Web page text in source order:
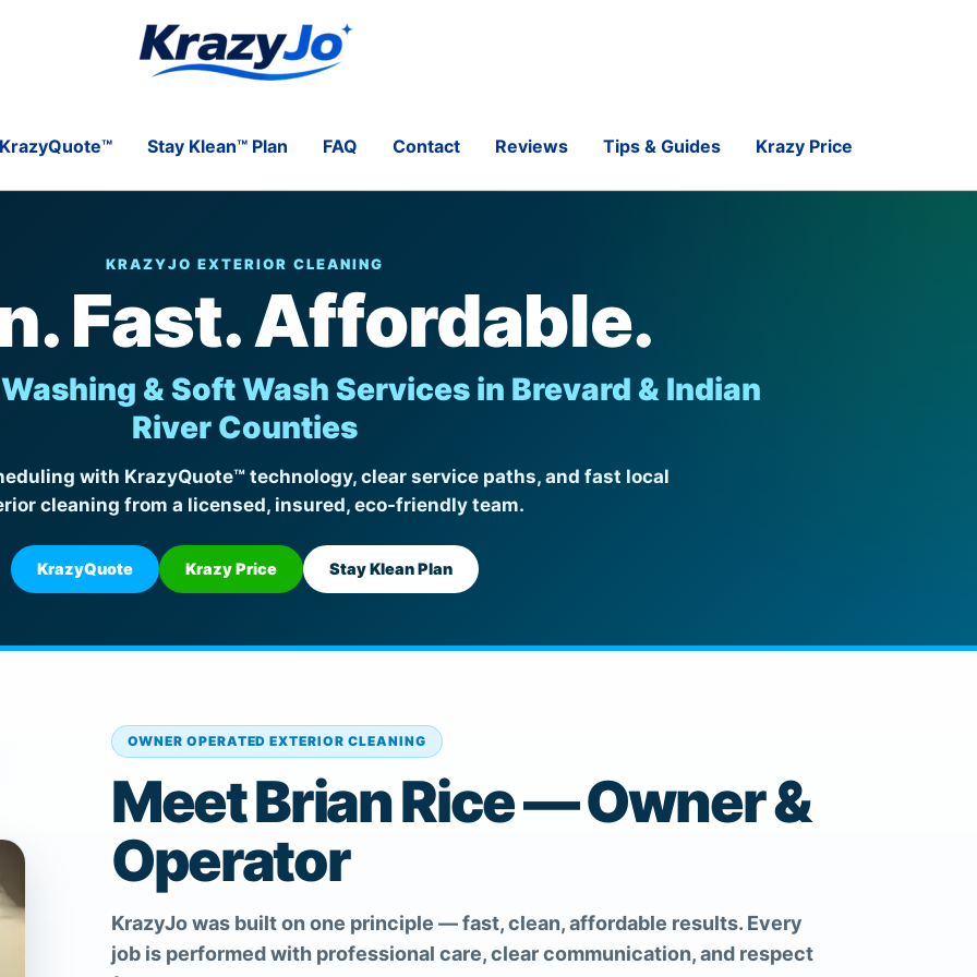
Stay Klean™ Plan FAQ Contact Reviews Tips & Guides Krazy Price
KRAZYJO EXTERIOR CLEANING
Fast. Affordable.
& Soft Wash Services in Brevard & Indian
River Counties
with KrazyQuote™ technology, clear service paths, and fast local
cleaning from a licensed, insured, eco-friendly team.
KrazyQuote Krazy Price Stay Klean Plan
OWNER OPERATED EXTERIOR CLEANING
Meet Brian Rice — Owner &
Operator
KrazyJo was built on one principle — fast, clean, affordable results. Every
job is performed with professional care, clear communication, and respect